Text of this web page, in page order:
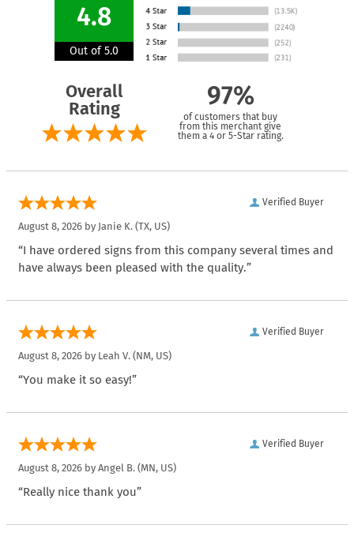
4.8
Out of 5.0
Overall
Rating
97%
of customers that buy
from this merchant give
them a 4 or 5-Star rating.
Verified Buyer
August 8, 2026 by Janie K. (TX, US)
“I have ordered signs from this company several times and
have always been pleased with the quality.”
Verified Buyer
August 8, 2026 by Leah V. (NM, US)
“You make it so easy!”
Verified Buyer
August 8, 2026 by Angel B. (MN, US)
“Really nice thank you”